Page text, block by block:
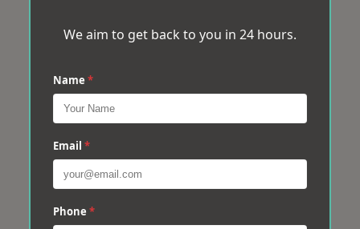
We aim to get back to you in 24 hours.
Name *
Email *
Phone *